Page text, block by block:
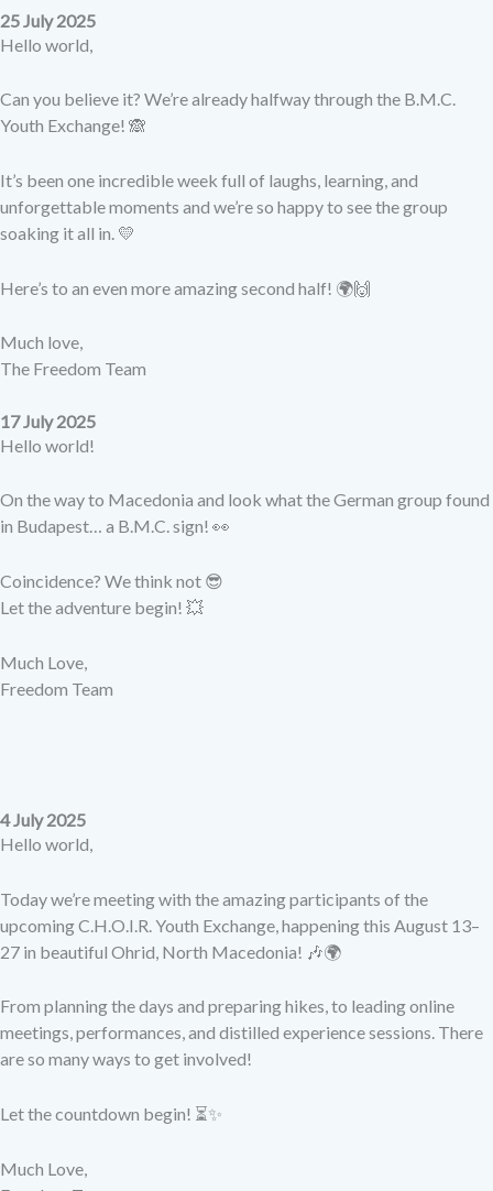
25 July 2025
Hello world,
Can you believe it? We’re already halfway through the B.M.C.
Youth Exchange! 🙈
It’s been one incredible week full of laughs, learning, and
unforgettable moments and we’re so happy to see the group
soaking it all in. 💛
Here’s to an even more amazing second half! 🌍🙌
Much love,
The Freedom Team
17 July 2025
Hello world!
On the way to Macedonia and look what the German group found
in Budapest… a B.M.C. sign! 👀
Coincidence? We think not 😎
Let the adventure begin! 💥
Much Love,
Freedom Team
4 July 2025
Hello world,
Today we’re meeting with the amazing participants of the
upcoming C.H.O.I.R. Youth Exchange, happening this August 13–
27 in beautiful Ohrid, North Macedonia! 🎶🌍
From planning the days and preparing hikes, to leading online
meetings, performances, and distilled experience sessions. There
are so many ways to get involved!
Let the countdown begin! ⏳✨
Much Love,